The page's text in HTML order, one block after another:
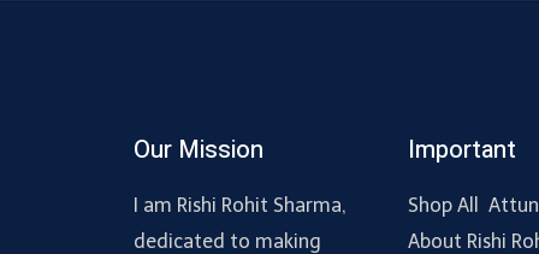
Our Mission
I am Rishi Rohit Sharma,
dedicated to making
Important
Shop All
About Rishi